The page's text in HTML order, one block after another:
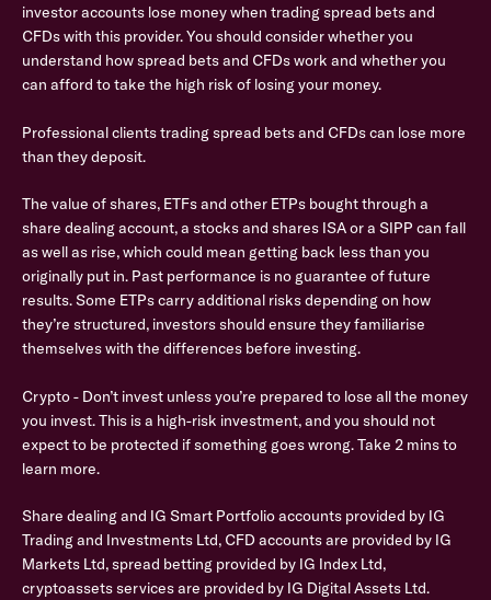
investor accounts lose money when trading spread bets and
CFDs with this provider. You should consider whether you
understand how spread bets and CFDs work and whether you
can afford to take the high risk of losing your money.
Professional clients trading spread bets and CFDs can lose more
than they deposit.
The value of shares, ETFs and other ETPs bought through a
share dealing account, a stocks and shares ISA or a SIPP can fall
as well as rise, which could mean getting back less than you
originally put in. Past performance is no guarantee of future
results. Some ETPs carry additional risks depending on how
they’re structured, investors should ensure they familiarise
themselves with the differences before investing.
Crypto - Don’t invest unless you’re prepared to lose all the money
you invest. This is a high-risk investment, and you should not
expect to be protected if something goes wrong. Take 2 mins to
learn more.
Share dealing and IG Smart Portfolio accounts provided by IG
Trading and Investments Ltd, CFD accounts are provided by IG
Markets Ltd, spread betting provided by IG Index Ltd,
cryptoassets services are provided by IG Digital Assets Ltd.